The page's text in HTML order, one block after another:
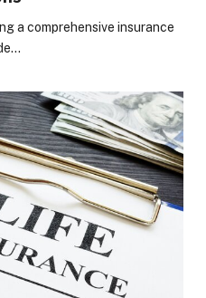
a comprehensive insurance